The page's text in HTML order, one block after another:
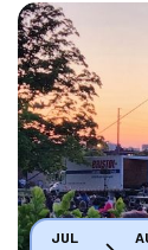
Thumbnail
JUL